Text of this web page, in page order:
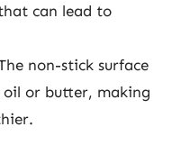
can lead to
non-stick surface
oil or butter, making